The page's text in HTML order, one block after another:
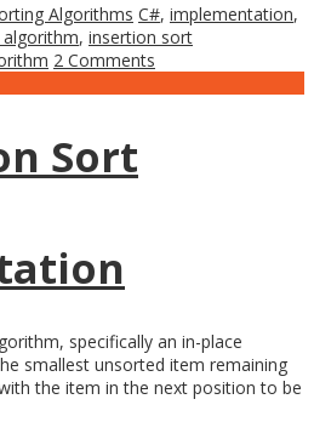
Algorithms C#, implementation,
, insertion sort
2 Comments
Sort
specifically an in-place
smallest unsorted item remaining
the item in the next position to be